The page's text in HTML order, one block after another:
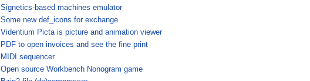
Signetics-based machines emulator
Some new def_icons for exchange
Videntium Picta is picture and animation viewer
PDF to open invoices and see the fine print
MIDI sequencer
Open source Workbench Nonogram game